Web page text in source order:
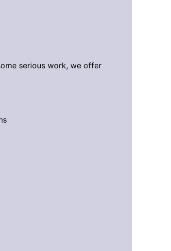
serious work, we offer